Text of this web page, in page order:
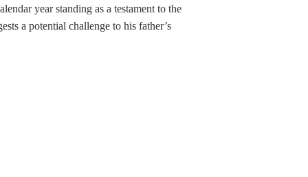
year standing as a testament to the
a potential challenge to his father’s